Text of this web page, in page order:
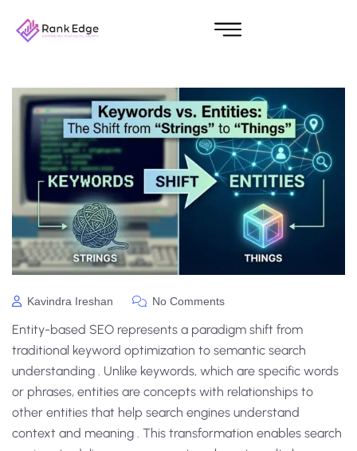
Kavindra Ireshan No Comments
Entity-based SEO represents a paradigm shift from
traditional keyword optimization to semantic search
understanding . Unlike keywords, which are specific words
or phrases, entities are concepts with relationships to
other entities that help search engines understand
context and meaning . This transformation enables search